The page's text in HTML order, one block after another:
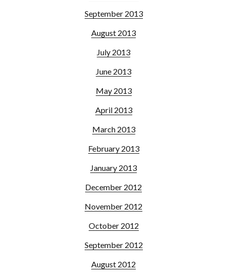
September 2013
August 2013
July 2013
June 2013
May 2013
April 2013
March 2013
February 2013
January 2013
December 2012
November 2012
October 2012
September 2012
August 2012